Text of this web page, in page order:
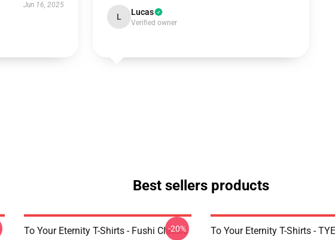
Jun 16, 2025
L Lucas
Verified owner
Best sellers products
To Your Eternity T-Shirts - Fushi Classic
-20%
To Your Eternity T-Shirts -